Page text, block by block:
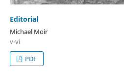
Editorial
Michael Moir
v-vi
PDF